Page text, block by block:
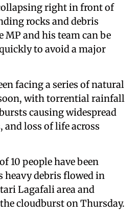
right in front of
rocks and debris
MP and his team can be
to avoid a major
facing a series of natural
with torrential rainfall
causing widespread
and loss of life across
10 people have been
heavy debris flowed in
Lagafali area and
cloudburst on Thursday.